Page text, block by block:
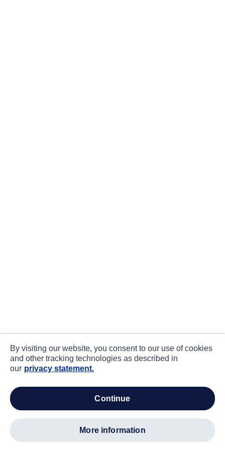
By visiting our website, you consent to our use of cookies
and other tracking technologies as described in
our privacy statement.
continue
more information